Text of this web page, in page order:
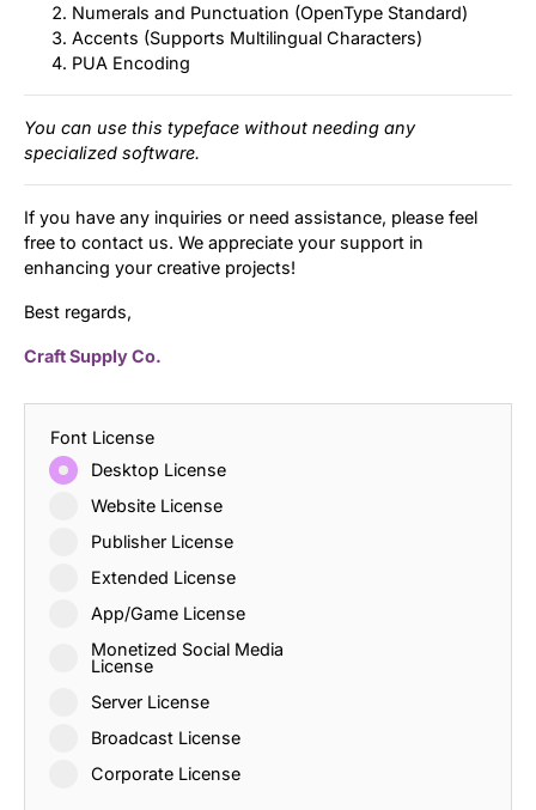
Numerals and Punctuation (OpenType Standard)
Accents (Supports Multilingual Characters)
PUA Encoding
You can use this typeface without needing any
specialized software.
If you have any inquiries or need assistance, please feel
free to contact us. We appreciate your support in
enhancing your creative projects!
Best regards,
Craft Supply Co.
Font License
Desktop License
Website License
Publisher License
Extended License
App/Game License
Monetized Social Media
License
Server License
Broadcast License
Corporate License